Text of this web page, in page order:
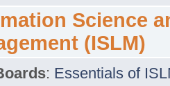
Science
(ISLM)
: Essentials of